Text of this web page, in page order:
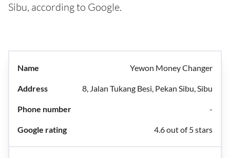
Sibu, according to Google.
Yewon Money Changer
8, Jalan Tukang Besi, Pekan Sibu, Sibu
-
4.6 out of 5 stars